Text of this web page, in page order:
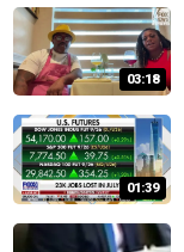
03:18
01:39